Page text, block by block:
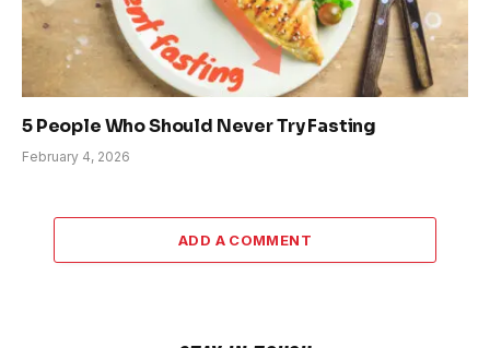
5 People Who Should Never Try Fasting
February 4, 2026
ADD A COMMENT